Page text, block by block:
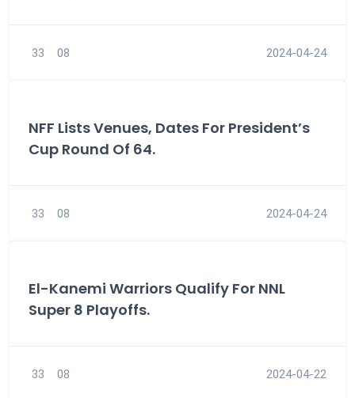
33 08 2024-04-24
NFF Lists Venues, Dates For President’s
Cup Round Of 64.
33 08 2024-04-24
El-Kanemi Warriors Qualify For NNL
Super 8 Playoffs.
33 08 2024-04-22